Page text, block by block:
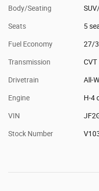
Body/Seating
Seats 5
Fuel Economy 27/
Transmission CVT
Drivetrain All-
Engine H-4
VIN
Stock Number